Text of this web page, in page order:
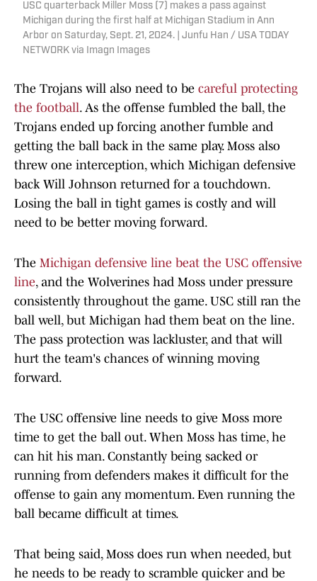
USC quarterback Miller Moss (7) makes a pass against
Michigan during the first half at Michigan Stadium in Ann
Arbor on Saturday, Sept. 21, 2024. | Junfu Han / USA TODAY
NETWORK via Imagn Images
The Trojans will also need to be careful protecting
the football. As the offense fumbled the ball, the
Trojans ended up forcing another fumble and
getting the ball back in the same play. Moss also
threw one interception, which Michigan defensive
back Will Johnson returned for a touchdown.
Losing the ball in tight games is costly and will
need to be better moving forward.
The Michigan defensive line beat the USC offensive
line, and the Wolverines had Moss under pressure
consistently throughout the game. USC still ran the
ball well, but Michigan had them beat on the line.
The pass protection was lackluster, and that will
hurt the team's chances of winning moving
forward.
The USC offensive line needs to give Moss more
time to get the ball out. When Moss has time, he
can hit his man. Constantly being sacked or
running from defenders makes it difficult for the
offense to gain any momentum. Even running the
ball became difficult at times.
That being said, Moss does run when needed, but
he needs to be ready to scramble quicker and be